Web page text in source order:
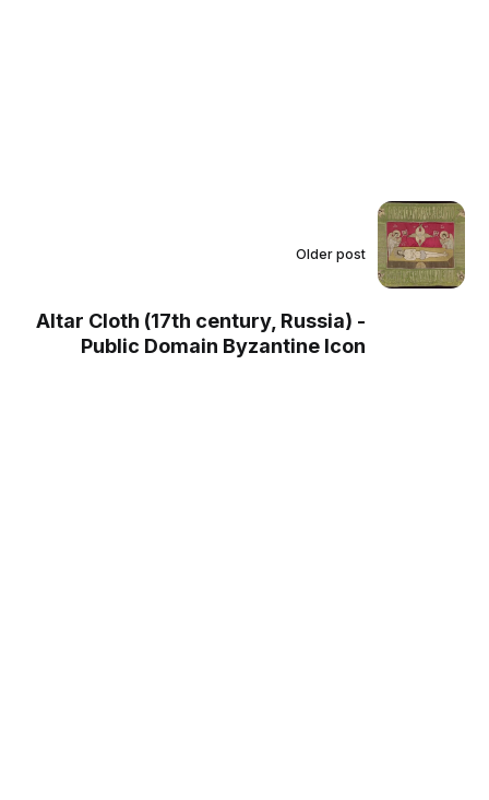
Older post
Altar Cloth (17th century, Russia) -
Public Domain Byzantine Icon